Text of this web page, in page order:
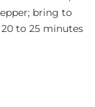
bring to
to 25 minutes